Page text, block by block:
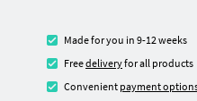
Made for you in 9-12 weeks
Freedeliveryfor all products
Convenient payment